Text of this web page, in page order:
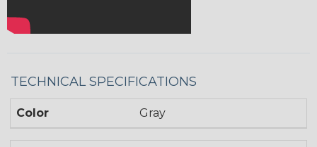
TECHNICAL SPECIFICATIONS
Color Gray